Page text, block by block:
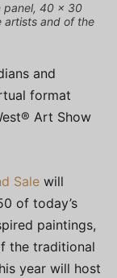
panel, 40 x 30
artists and of the
and
format
Art Show
Sale will
of today’s
paintings,
the traditional
year will host